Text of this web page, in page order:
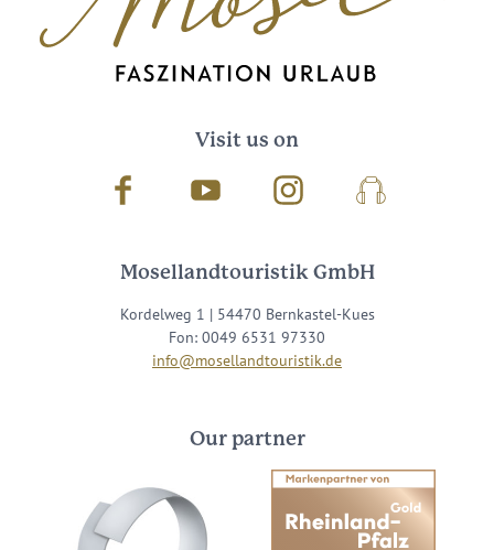
Visit us on
Facebook Youtube InstagramPodcast
Mosellandtouristik GmbH
Kordelweg 1 | 54470 Bernkastel-Kues
Fon: 0049 6531 97330
info@mosellandtouristik.de
Our partner